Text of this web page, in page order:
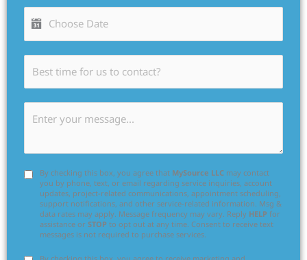
By checking this box, you agree that MySource LLC may contact
you by phone, text, or email regarding service inquiries, account
updates, project-related communications, appointment scheduling,
support notifications, and other service-related information. Msg &
data rates may apply. Message frequency may vary. Reply HELP for
assistance or STOP to opt out at any time. Consent to receive text
messages is not required to purchase services.